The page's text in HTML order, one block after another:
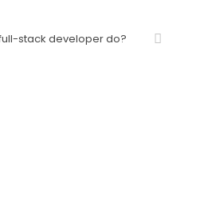
stack developer do?